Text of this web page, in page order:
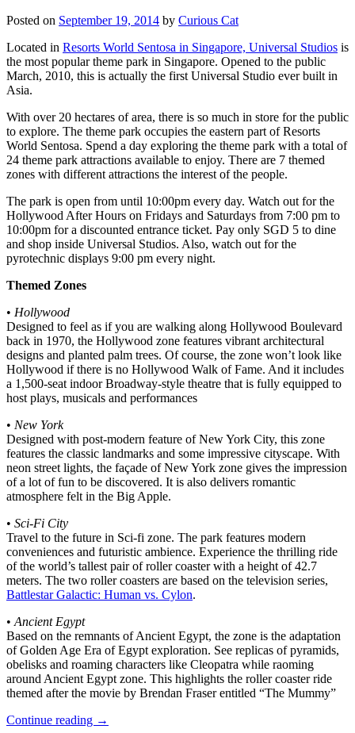
Posted on September 19, 2014 by Curious Cat
Located in Resorts World Sentosa in Singapore, Universal Studios is
the most popular theme park in Singapore. Opened to the public
March, 2010, this is actually the first Universal Studio ever built in
Asia.
With over 20 hectares of area, there is so much in store for the public
to explore. The theme park occupies the eastern part of Resorts
World Sentosa. Spend a day exploring the theme park with a total of
24 theme park attractions available to enjoy. There are 7 themed
zones with different attractions the interest of the people.
The park is open from until 10:00pm every day. Watch out for the
Hollywood After Hours on Fridays and Saturdays from 7:00 pm to
10:00pm for a discounted entrance ticket. Pay only SGD 5 to dine
and shop inside Universal Studios. Also, watch out for the
pyrotechnic displays 9:00 pm every night.
Themed Zones
• Hollywood
Designed to feel as if you are walking along Hollywood Boulevard
back in 1970, the Hollywood zone features vibrant architectural
designs and planted palm trees. Of course, the zone won’t look like
Hollywood if there is no Hollywood Walk of Fame. And it includes
a 1,500-seat indoor Broadway-style theatre that is fully equipped to
host plays, musicals and performances
• New York
Designed with post-modern feature of New York City, this zone
features the classic landmarks and some impressive cityscape. With
neon street lights, the façade of New York zone gives the impression
of a lot of fun to be discovered. It is also delivers romantic
atmosphere felt in the Big Apple.
• Sci-Fi City
Travel to the future in Sci-fi zone. The park features modern
conveniences and futuristic ambience. Experience the thrilling ride
of the world’s tallest pair of roller coaster with a height of 42.7
meters. The two roller coasters are based on the television series,
Battlestar Galactic: Human vs. Cylon.
• Ancient Egypt
Based on the remnants of Ancient Egypt, the zone is the adaptation
of Golden Age Era of Egypt exploration. See replicas of pyramids,
obelisks and roaming characters like Cleopatra while raoming
around Ancient Egypt zone. This highlights the roller coaster ride
themed after the movie by Brendan Fraser entitled “The Mummy”
Continue reading →